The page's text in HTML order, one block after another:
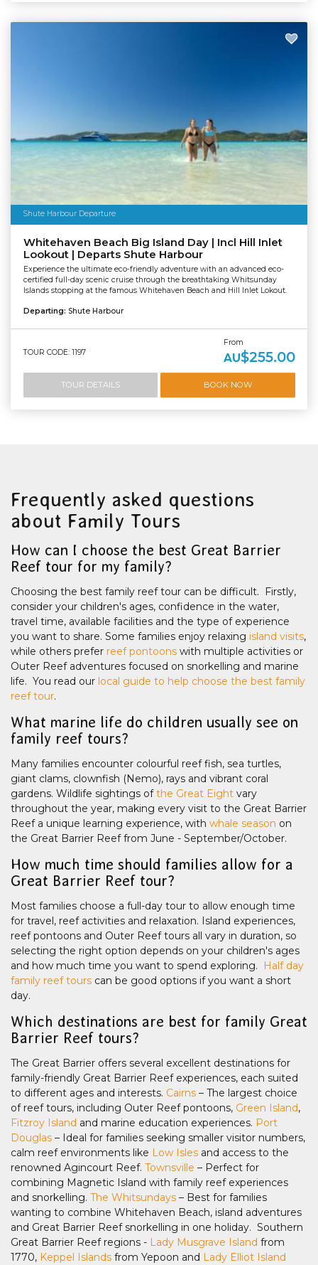
Shute Harbour Departure
Whitehaven Beach Big Island Day | Incl Hill Inlet
Lookout | Departs Shute Harbour
Experience the ultimate eco-friendly adventure with an advanced eco-
certified full-day scenic cruise through the breathtaking Whitsunday
Islands stopping at the famous Whitehaven Beach and Hill Inlet Lokout.
Departing: Shute Harbour
TOUR CODE: 1197
From
AU$255.00
TOUR DETAILS BOOK NOW
Frequently asked questions
about Family Tours
How can I choose the best Great Barrier
Reef tour for my family?
Choosing the best family reef tour can be difficult. Firstly,
consider your children's ages, confidence in the water,
travel time, available facilities and the type of experience
you want to share. Some families enjoy relaxing island visits,
while others prefer reef pontoons with multiple activities or
Outer Reef adventures focused on snorkelling and marine
life. You read our local guide to help choose the best family
reef tour.
What marine life do children usually see on
family reef tours?
Many families encounter colourful reef fish, sea turtles,
giant clams, clownfish (Nemo), rays and vibrant coral
gardens. Wildlife sightings ofthe Great Eight vary
throughout the year, making every visit to the Great Barrier
Reef a unique learning experience, with whale season on
the Great Barrier Reef from June - September/October.
How much time should families allow for a
Great Barrier Reef tour?
Most families choose a full-day tour to allow enough time
for travel, reef activities and relaxation. Island experiences,
reef pontoons and Outer Reef tours all vary in duration, so
selecting the right option depends on your children's ages
and how much time you want to spend exploring.
Half day
family reef tours can be good options if you want a short
day.
Which destinations are best for family Great
Barrier Reef tours?
The Great Barrier offers several excellent destinations for
family-friendly Great Barrier Reef experiences, each suited
to different ages and interests. Cairns – The largest choice
of reef tours, including Outer Reef pontoons, Green Island,
Fitzroy Island and marine education experiences. Port
Douglas – Ideal for families seeking smaller visitor numbers,
calm reef environments like Low Isles and access to the
renowned Agincourt Reef. Townsville – Perfect for
combining Magnetic Island with family reef experiences
and snorkelling. The Whitsundays – Best for families
wanting to combine Whitehaven Beach, island adventures
and Great Barrier Reef snorkelling in one holiday. Southern
Great Barrier Reef regions - Lady Musgrave Island from
1770, Keppel Islands from Yepoon and Lady Elliot Island